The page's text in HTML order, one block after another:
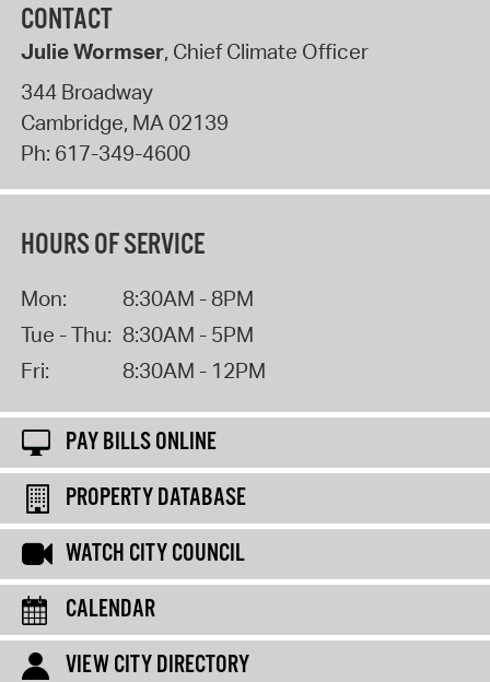
CONTACT
Julie Wormser, Chief Climate Officer
344 Broadway
Cambridge, MA02139
Ph: 617-349-4600
HOURS OF SERVICE
Mon:
8:30AM - 8PM
Tue - Thu: 8:30AM - 5PM
Fri:
8:30AM - 12PM
PAY BILLS ONLINE
PROPERTY DATABASE
WATCH CITY COUNCIL
CALENDAR
VIEW CITY DIRECTORY